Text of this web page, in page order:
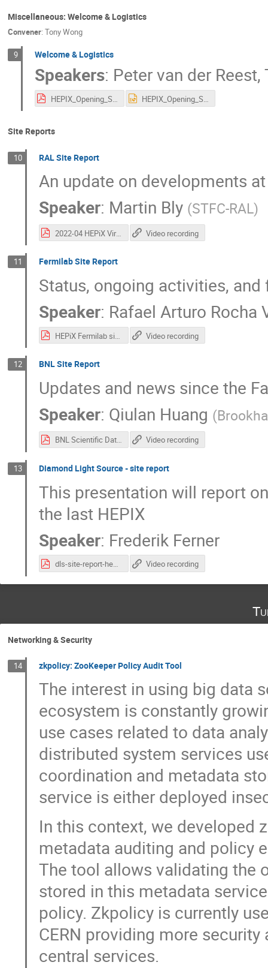
Miscellaneous: Welcome & Logistics
Convener: Tony Wong
9 Welcome & Logistics
Speakers: Peter van der Reest,
HEPIX_Opening_Spring2022.pdf HEPIX_Opening_Spring2022.pptx
Site Reports
10 RAL Site Report
An update on developments at
Speaker: Martin Bly (STFC-RAL)
2022-04 HEPiX Virtual Workshop Spring 2022 - RAL Site Report.pdf Video recording
11 Fermilab Site Report
Status, ongoing activities,
Speaker: Rafael Arturo Rocha
HEPiX Fermilab site report.pdf Video recording
12 BNL Site Report
Updates and news since the
Speaker: Qiulan Huang (
BNL Scientific Data and Computing Center (SDCC) Site Report.pdf Video recording
13 Diamond Light Source - site report
This presentation will report
the last HEPIX
Speaker: Frederik Ferner
dls-site-report-hepix-2022.pdf Video recording
Networking & Security
14 zkpolicy: ZooKeeper Policy Audit Tool
The interest in using big data
ecosystem is constantly
use cases related to data
distributed system services
coordination and metadata
service is either deployed
In this context, we developed
metadata auditing and policy
The tool allows validating the
stored in this metadata
policy. Zkpolicy is currently
CERN providing more
central services.